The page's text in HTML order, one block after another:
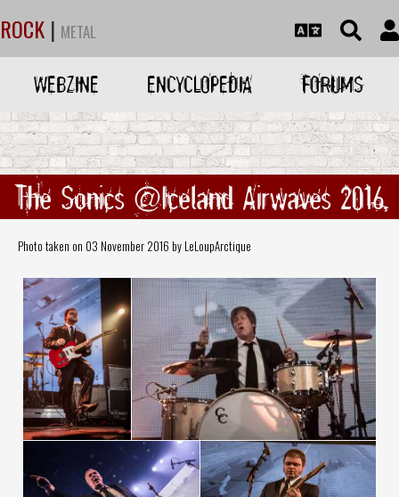
ROCK | METAL
WEBZINE ENCYCLOPEDIA FORUMS
The Sonics @Iceland Airwaves 2016
Photo taken on 03 November 2016 by LeLoupArctique